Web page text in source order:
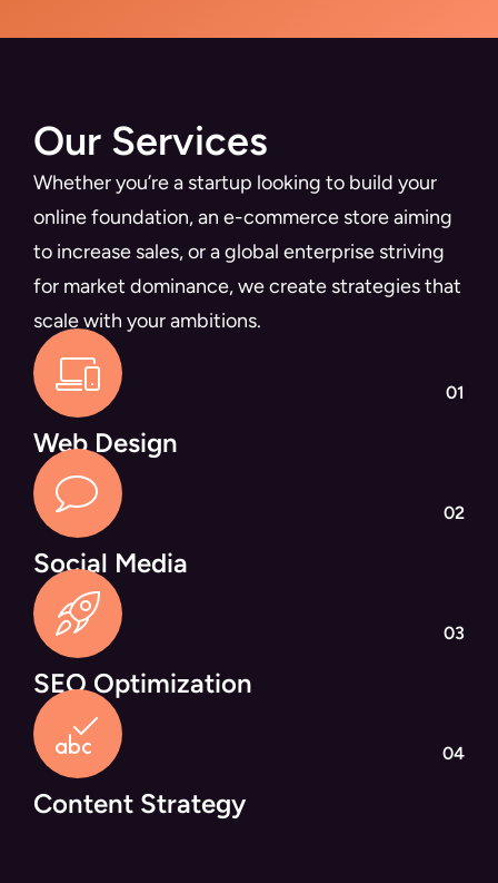
Our Services
Whether you’re a startup looking to build your
online foundation, an e-commerce store aiming
to increase sales, or a global enterprise striving
for market dominance, we create strategies that
scale with your ambitions.
01
Web Design
02
Social Media
03
SEO Optimization
04
Content Strategy